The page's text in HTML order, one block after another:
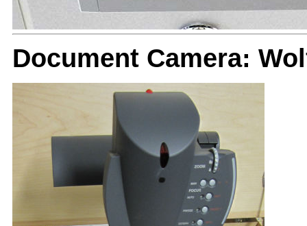
Document Camera: